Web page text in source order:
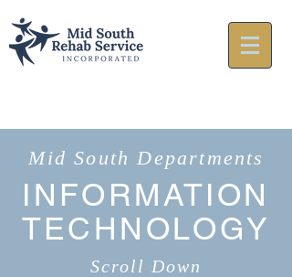
Mid South Departments
INFORMATION
TECHNOLOGY
Scroll Down